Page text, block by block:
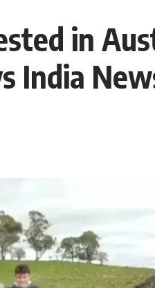
in
India